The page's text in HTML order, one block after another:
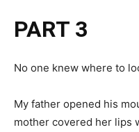
PART 3
No one knew where to
My father opened his
mother covered her lips